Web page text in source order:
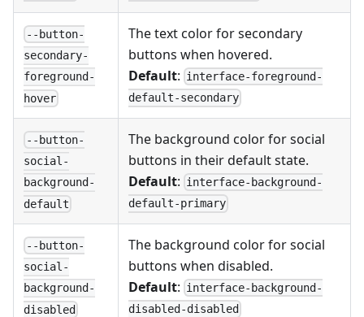
--button-
secondary-
foreground-
hover
The text color for secondary
buttons when hovered.
Default: interface-foreground-
default-secondary
--button-
social-
background-
default
The background color for social
buttons in their default state.
Default: interface-background-
default-primary
--button-
social-
background-
disabled
The background color for social
buttons when disabled.
Default: interface-background-
disabled-disabled